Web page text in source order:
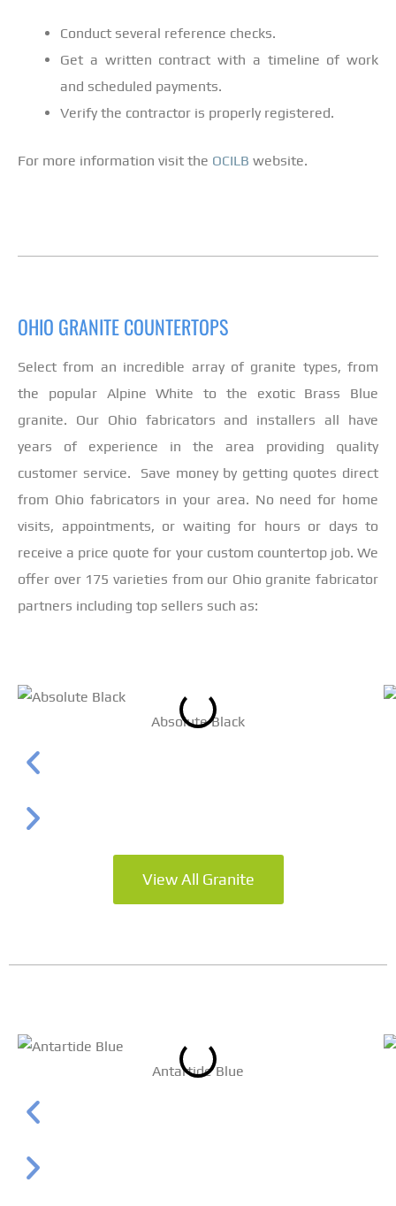
Conduct several reference checks.
Get a written contract with a timeline of work
and scheduled payments.
Verify the contractor is properly registered.
For more information visit the OCILB website.
OHIO GRANITE COUNTERTOPS
Select from an incredible array of granite types, from
the popular Alpine White to the exotic Brass Blue
granite. Our Ohio fabricators and installers all have
years of experience in the area providing quality
customer service. Save money by getting quotes direct
from Ohio fabricators in your area. No need for home
visits, appointments, or waiting for hours or days to
receive a price quote for your custom countertop job. We
offer over 175 varieties from our Ohio granite fabricator
partners including top sellers such as:
Absolute Black
View All Granite
Antartide Blue